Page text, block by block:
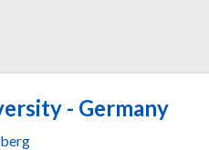
- Germany